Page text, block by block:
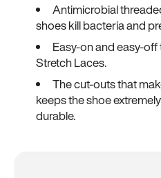
Antimicrobial
shoes kill bacteria and
Easy-on and easy-
Stretch Laces.
The cut-outs that
keeps the shoe
durable.